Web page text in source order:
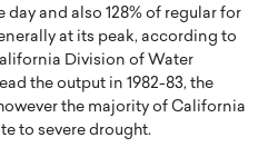
and also 128% of regular for
at its peak, according to
Division of Water
the output in 1982-83, the
the majority of California
to severe drought.